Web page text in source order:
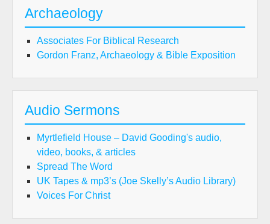
Archaeology
Associates For Biblical Research
Gordon Franz, Archaeology & Bible Exposition
Audio Sermons
Myrtlefield House – David Gooding's audio,
video, books, & articles
Spread The Word
UK Tapes & mp3’s (Joe Skelly’s Audio Library)
Voices For Christ